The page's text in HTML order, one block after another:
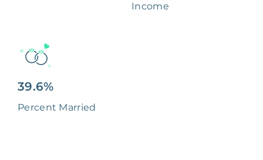
Income
39.6%
Percent Married